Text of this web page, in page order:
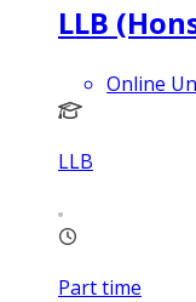
LLB
Online
LLB
Part time